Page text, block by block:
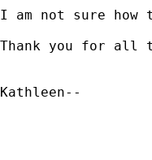
I am not sure how
Thank you for all
Kathleen--